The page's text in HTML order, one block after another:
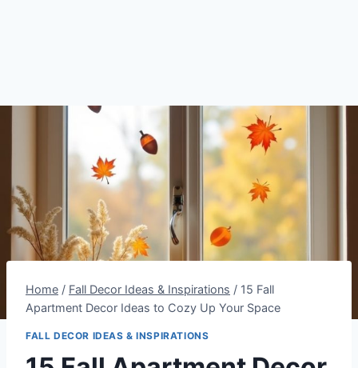
Home / Fall Decor Ideas & Inspirations / 15 Fall
Apartment Decor Ideas to Cozy Up Your Space
FALL DECOR IDEAS & INSPIRATIONS